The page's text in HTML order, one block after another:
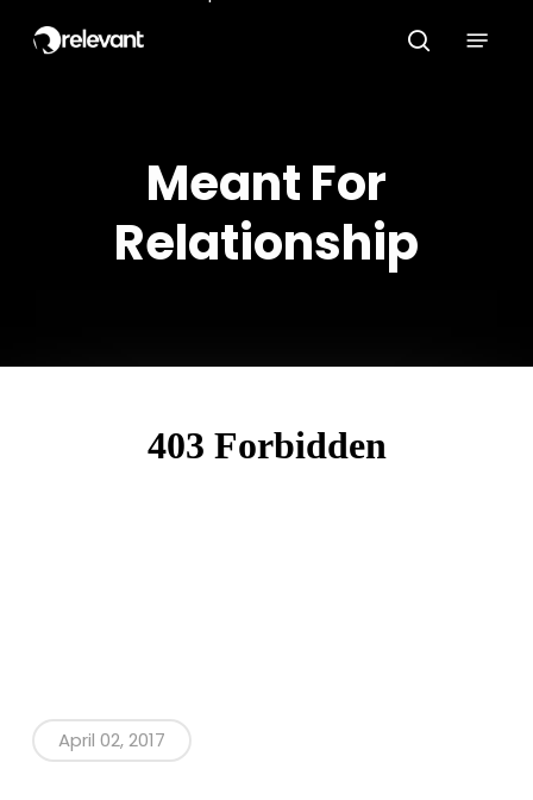
search
Meant For
Relationship
April 02, 2017